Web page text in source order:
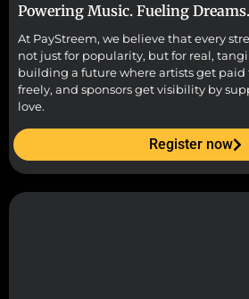
Powering Music. Fueling Dreams.
At PayStreem, we believe that every
not just for popularity, but for real,
building a future where artists get paid
freely, and sponsors get visibility by
love.
Register now